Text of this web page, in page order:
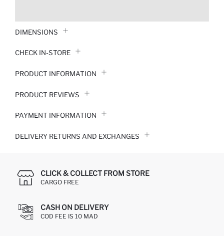
DIMENSIONS
CHECK IN-STORE
PRODUCT INFORMATION
PRODUCT REVIEWS
PAYMENT INFORMATION
DELIVERY RETURNS AND EXCHANGES
CLICK & COLLECT FROM STORE
CARGO FREE
CASH ON DELIVERY
COD FEE IS 10 MAD